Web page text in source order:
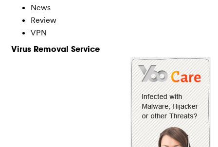
News
Review
VPN
Virus Removal Service